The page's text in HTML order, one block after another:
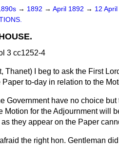
→ 1892 → April 1892 → 12
3 cc1252-4
Thanet)
I beg to ask the First
to-day in relation to the
Government have no choice
Motion for the Adjournment will
they appear on the Paper
afraid the right hon. Gentleman